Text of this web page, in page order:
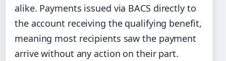
alike. Payments issued via BACS directly to
the account receiving the qualifying benefit,
meaning most recipients saw the payment
arrive without any action on their part.